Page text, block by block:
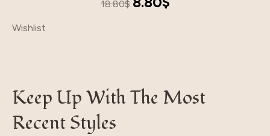
18.80$
Wishlist
Keep Up With The Most
Recent Styles